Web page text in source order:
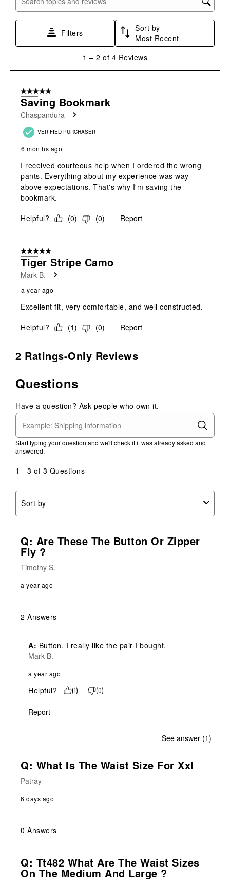
star.
submission
stars.
This
submission
stars.
open
submission
stars.
This
action
open
submission
stars.
action
submission
Search topics and reviews search region
Filters
Sort by
Most Recent
2
Reviews
1 – 2 of 4 Reviews
5 out of 5 stars.
Saving Bookmark
Chaspandura
VERIFIED PURCHASER
6 months ago
I received courteous help when I ordered the wrong
pants. Everything about my experience was way
above expectations. That's why I'm saving the
bookmark.
Helpful?
(0) (0) Report
5 out of 5 stars.
Tiger Stripe Camo
Mark B.
a year ago
Excellent fit, very comfortable, and well constructed.
Helpful?
(1) (0) Report
2 Ratings-Only Reviews
Questions
Have a question? Ask people who own it.
Start typing your question and we'll check if it was already asked and
answered.
1 - 3 of 3 Questions
Sort by
Q: Are These The Button Or Zipper
Fly ?
Timothy S.
a year ago
2 Answers
A: Button. I really like the pair I bought.
Mark B.
a year ago
Helpful? (1) (0)
Report
See answer (1)
Q: What Is The Waist Size For Xxl
Patray
6 days ago
0 Answers
Q: Tt482 What Are The Waist Sizes
On The Medium And Large ?